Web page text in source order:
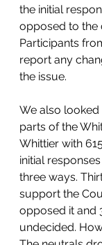
the initial
opposed to the
Participants
report any
the issue.
We also
parts of the
Whittier with
initial
three ways.
support the
opposed it and
undecided.